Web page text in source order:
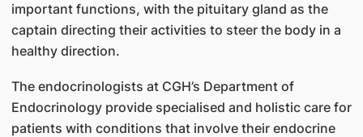
important functions, with the pituitary gland as the
captain directing their activities to steer the body in a
healthy direction.
The endocrinologists at CGH’s Department of
Endocrinology provide specialised and holistic care for
patients with conditions that involve their endocrine